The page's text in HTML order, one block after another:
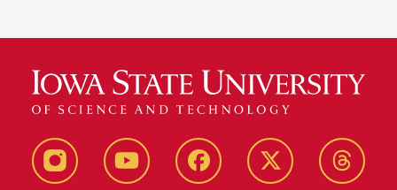
InstagramYoutube Facebook X-